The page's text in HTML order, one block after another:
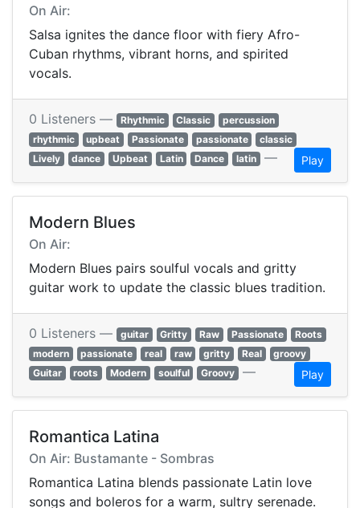
On Air:
Salsa ignites the dance floor with fiery Afro-
Cuban rhythms, vibrant horns, and spirited
vocals.
0 Listeners — Rhythmic Classic
percussion
rhythmic
upbeat Passionate passionate
classic
Lively
dance Upbeat Latin Dance latin — Play
Modern Blues
On Air:
Modern Blues pairs soulful vocals and gritty
guitar work to update the classic blues tradition.
0 Listeners — guitar Gritty Raw Passionate
Roots
modern
passionate real raw gritty Real
groovy
Guitar
roots Modern soulful Groovy — Play
Romantica Latina
On Air: Bustamante - Sombras
Romantica Latina blends passionate Latin love
songs and boleros for a warm, sultry serenade.